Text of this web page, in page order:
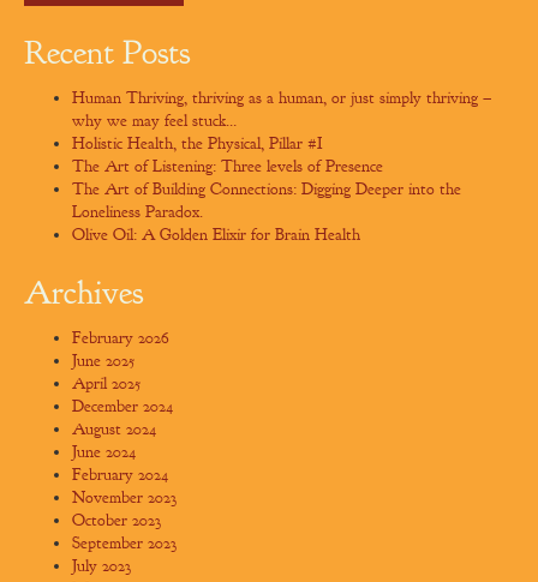
Recent Posts
Human Thriving, thriving as a human, or just simply thriving –
why we may feel stuck…
Holistic Health, the Physical, Pillar #I
The Art of Listening: Three levels of Presence
The Art of Building Connections: Digging Deeper into the
Loneliness Paradox.
Olive Oil: A Golden Elixir for Brain Health
Archives
February 2026
June 2025
April 2025
December 2024
August 2024
June 2024
February 2024
November 2023
October 2023
September 2023
July 2023